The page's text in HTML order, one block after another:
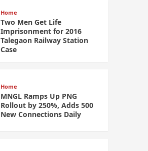
Home
Two Men Get Life
Imprisonment for 2016
Talegaon Railway Station
Case
Home
MNGL Ramps Up PNG
Rollout by 250%, Adds 500
New Connections Daily